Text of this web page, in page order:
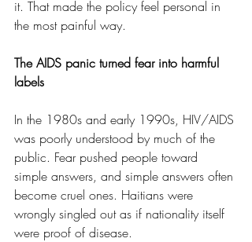
it. That made the policy feel personal in
the most painful way.
The AIDS panic turned fear into harmful
labels
In the 1980s and early 1990s, HIV/AIDS
was poorly understood by much of the
public. Fear pushed people toward
simple answers, and simple answers often
become cruel ones. Haitians were
wrongly singled out as if nationality itself
were proof of disease.